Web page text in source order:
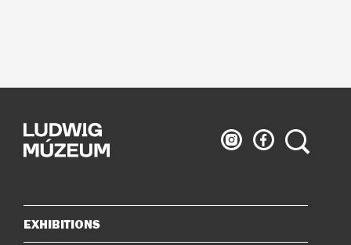
Ludwig
Museum
Ludwig
Museum
Search
Sitemap
EXHIBITIONS